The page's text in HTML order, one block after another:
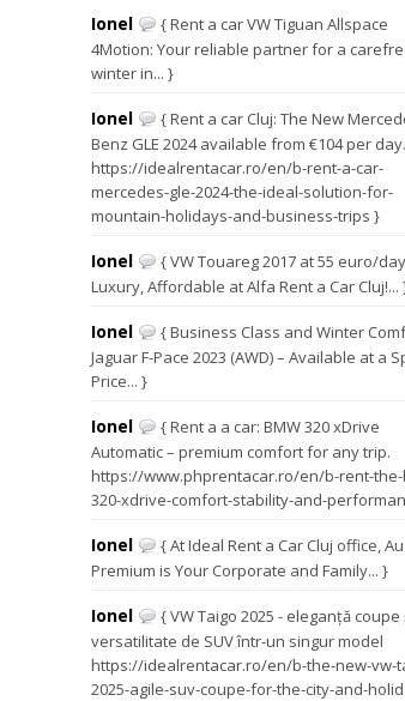
Ionel
{ Rent a car VW Tiguan Allspace
4Motion: Your reliable partner for a
winter in... }
Ionel
{ Rent a car Cluj: The New
Benz GLE 2024 available from €104 per day.
https://idealrentacar.ro/en/b-rent-a-car-
mercedes-gle-2024-the-ideal-solution-for-
mountain-holidays-and-business-trips }
Ionel
{ VW Touareg 2017 at 55 euro/
Luxury, Affordable at Alfa Rent a Car Cluj!...
Ionel
{ Business Class and Winter
Jaguar F-Pace 2023 (AWD) – Available at a
Price... }
Ionel
{ Rent a a car: BMW 320 xDrive
Automatic – premium comfort for any trip.
https://www.phprentacar.ro/en/b-rent-the-
320-xdrive-comfort-stability-and-
Ionel
{ At Ideal Rent a Car Cluj office,
Premium is Your Corporate and Family... }
Ionel
{ VW Taigo 2025 - eleganță coupe
versatilitate de SUV într-un singur model
https://idealrentacar.ro/en/b-the-new-vw-
2025-agile-suv-coupe-for-the-city-and-